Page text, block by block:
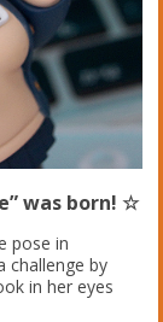
was born! ☆
pose in
challenge by
in her eyes